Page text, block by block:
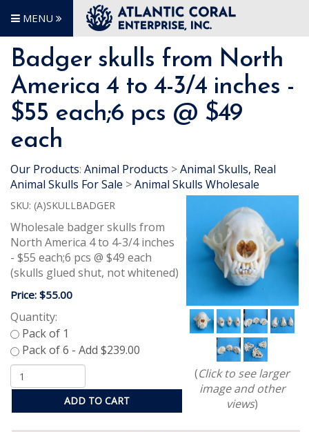
MENU
Badger skulls from North
America 4 to 4-3/4 inches -
$55 each;6 pcs @ $49
each
Our Products: Animal Products >Animal Skulls, Real
Animal Skulls For Sale >Animal Skulls Wholesale
SKU: (A)SKULLBADGER
Wholesale badger skulls from
North America 4 to 4-3/4 inches
- $55 each;6 pcs @ $49 each
(skulls glued shut, not whitened)
Price: $55.00
Quantity:
ADD TO CART
(Click to see larger
image and other
views)